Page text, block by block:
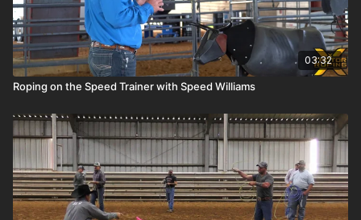
03:32
Roping on the Speed Trainer with Speed Williams